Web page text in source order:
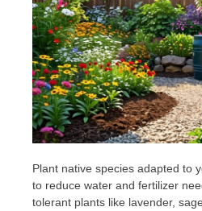
Plant native species adapted to
to reduce water and fertilizer
tolerant plants like lavender,